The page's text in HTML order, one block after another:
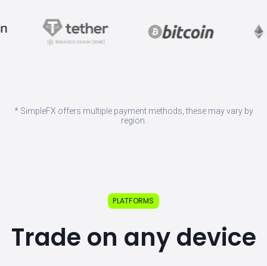
* SimpleFX offers multiple payment methods, these may vary by
region.
PLATFORMS
Trade on any device